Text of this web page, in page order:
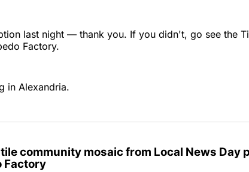
last night — thank you. If you didn't, go see the
Factory.
in Alexandria.
community mosaic from Local News Day
Factory